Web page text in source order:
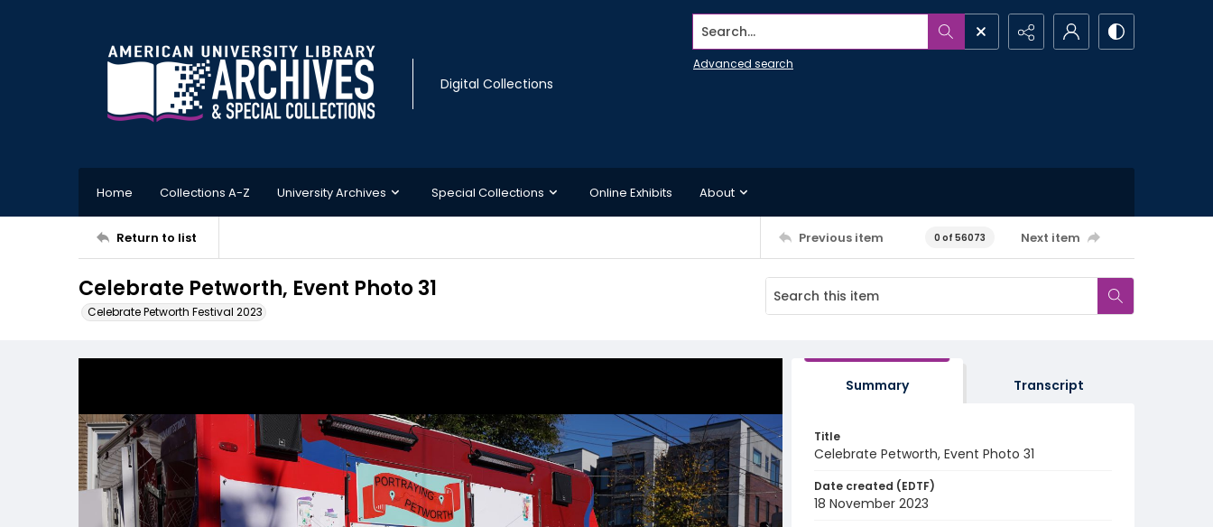
Digital Collections
Search...
Advanced search
Home Collections A-Z University Archives Special Collections Online Exhibits About
Return to list Previous item 0 of 56073 Next item
Celebrate Petworth, Event Photo 31
Celebrate Petworth Festival 2023
Summary Transcript
Title
Celebrate Petworth, Event Photo 31
Date created (EDTF)
18 November 2023